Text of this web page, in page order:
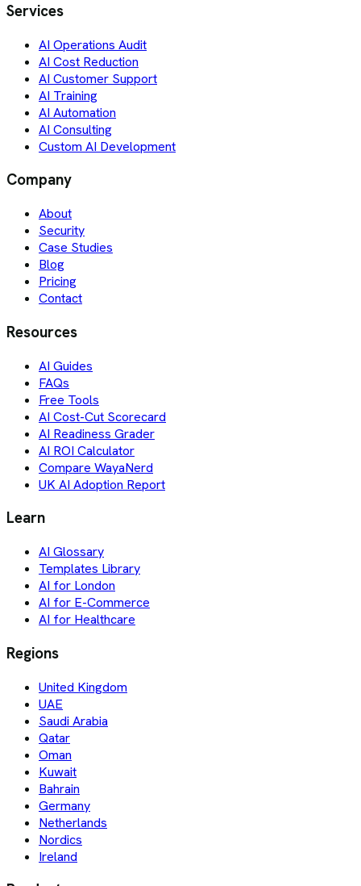
Services
AI Operations Audit
AI Cost Reduction
AI Customer Support
AI Training
AI Automation
AI Consulting
Custom AI Development
Company
About
Security
Case Studies
Blog
Pricing
Contact
Resources
AI Guides
FAQs
Free Tools
AI Cost-Cut Scorecard
AI Readiness Grader
AI ROI Calculator
Compare WayaNerd
UK AI Adoption Report
Learn
AI Glossary
Templates Library
AI for London
AI for E-Commerce
AI for Healthcare
Regions
United Kingdom
UAE
Saudi Arabia
Qatar
Oman
Kuwait
Bahrain
Germany
Netherlands
Nordics
Ireland